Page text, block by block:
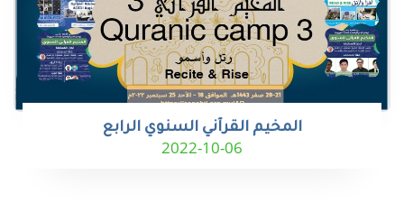
المخيم القرآني السنوي الرابع
2022-10-06